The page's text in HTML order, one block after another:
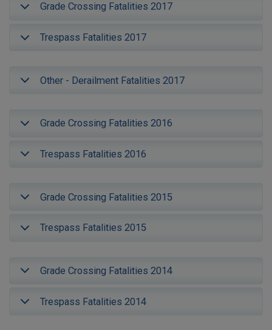
Grade Crossing Fatalities 2017
Trespass Fatalities 2017
Other - Derailment Fatalities 2017
Grade Crossing Fatalities 2016
Trespass Fatalities 2016
Grade Crossing Fatalities 2015
Trespass Fatalities 2015
Grade Crossing Fatalities 2014
Trespass Fatalities 2014